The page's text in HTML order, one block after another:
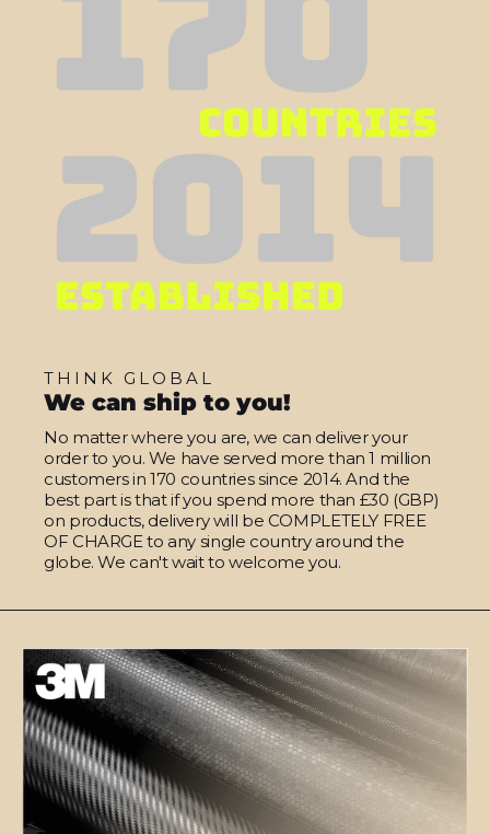
THINK GLOBAL
We can ship to you!
No matter where you are, we can deliver your
order to you. We have served more than 1 million
customers in 170 countries since 2014. And the
best part is that if you spend more than £30 (GBP)
on products, delivery will be COMPLETELY FREE
OF CHARGE to any single country around the
globe. We can't wait to welcome you.